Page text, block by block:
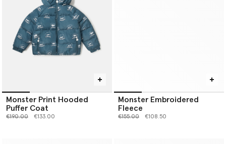
Monster Print Hooded
Puffer Coat
Price reduced from
€190.00to €133.00
Monster Embroidered
Fleece
Price reduced from
€155.00to €108.50